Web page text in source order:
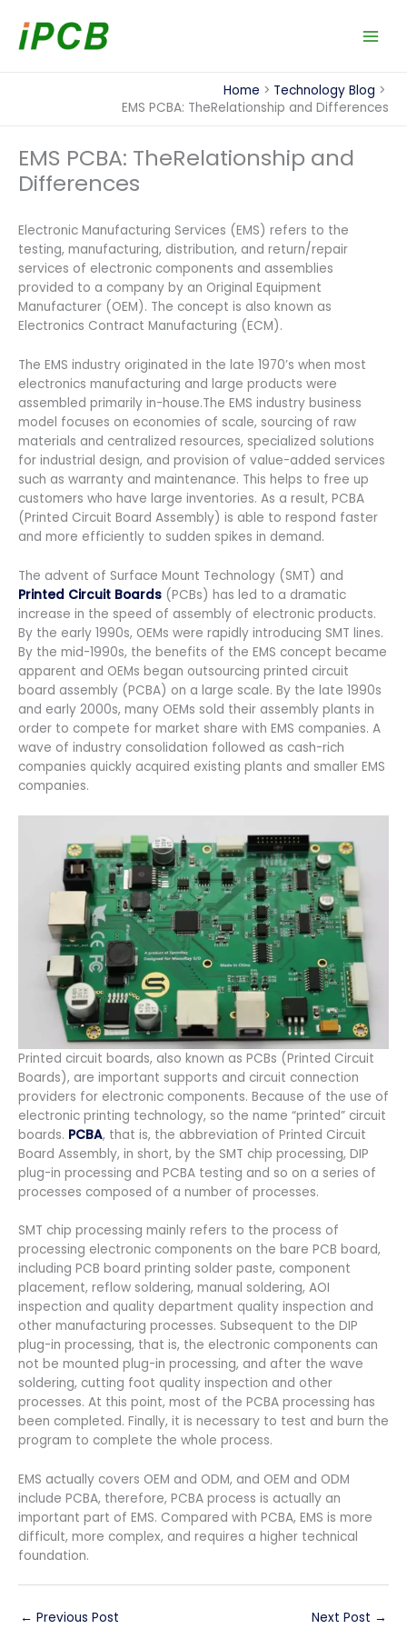
content
Home
Technology Blog
EMS PCBA: TheRelationship and Differences
EMS PCBA: TheRelationship and
Differences
Electronic Manufacturing Services (EMS) refers to the
testing, manufacturing, distribution, and return/repair
services of electronic components and assemblies
provided to a company by an Original Equipment
Manufacturer (OEM). The concept is also known as
Electronics Contract Manufacturing (ECM).
The EMS industry originated in the late 1970’s when most
electronics manufacturing and large products were
assembled primarily in-house.The EMS industry business
model focuses on economies of scale, sourcing of raw
materials and centralized resources, specialized solutions
for industrial design, and provision of value-added services
such as warranty and maintenance. This helps to free up
customers who have large inventories. As a result, PCBA
(Printed Circuit Board Assembly) is able to respond faster
and more efficiently to sudden spikes in demand.
The advent of Surface Mount Technology (SMT) and
Printed Circuit Boards (PCBs) has led to a dramatic
increase in the speed of assembly of electronic products.
By the early 1990s, OEMs were rapidly introducing SMT lines.
By the mid-1990s, the benefits of the EMS concept became
apparent and OEMs began outsourcing printed circuit
board assembly (PCBA) on a large scale. By the late 1990s
and early 2000s, many OEMs sold their assembly plants in
order to compete for market share with EMS companies. A
wave of industry consolidation followed as cash-rich
companies quickly acquired existing plants and smaller EMS
companies.
Printed circuit boards, also known as PCBs (Printed Circuit
Boards), are important supports and circuit connection
providers for electronic components. Because of the use of
electronic printing technology, so the name “printed” circuit
boards. PCBA, that is, the abbreviation of Printed Circuit
Board Assembly, in short, by the SMT chip processing, DIP
plug-in processing and PCBA testing and so on a series of
processes composed of a number of processes.
SMT chip processing mainly refers to the process of
processing electronic components on the bare PCB board,
including PCB board printing solder paste, component
placement, reflow soldering, manual soldering, AOI
inspection and quality department quality inspection and
other manufacturing processes. Subsequent to the DIP
plug-in processing, that is, the electronic components can
not be mounted plug-in processing, and after the wave
soldering, cutting foot quality inspection and other
processes. At this point, most of the PCBA processing has
been completed. Finally, it is necessary to test and burn the
program to complete the whole process.
EMS actually covers OEM and ODM, and OEM and ODM
include PCBA, therefore, PCBA process is actually an
important part of EMS. Compared with PCBA, EMS is more
difficult, more complex, and requires a higher technical
foundation.
← Previous Post Next Post →